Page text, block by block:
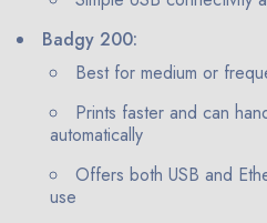
Badgy 200:
Best for medium or
Prints faster and can
automatically
Offers both USB and
use